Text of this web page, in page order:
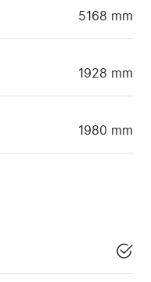
5168 mm
1928 mm
1980 mm